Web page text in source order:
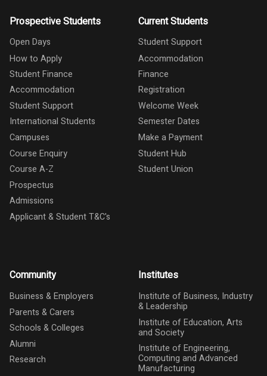
Prospective Students
Open Days
How to Apply
Student Finance
Accommodation
Student Support
International Students
Campuses
Course Enquiry
Course A-Z
Prospectus
Admissions
Applicant & Student T&C's
Current Students
Student Support
Accommodation
Finance
Registration
Welcome Week
Semester Dates
Make a Payment
Student Hub
Student Union
Community
Business & Employers
Parents & Carers
Schools & Colleges
Alumni
Research
Institutes
Institute of Business, Industry
& Leadership
Institute of Education, Arts
and Society
Institute of Engineering,
Computing and Advanced
Manufacturing